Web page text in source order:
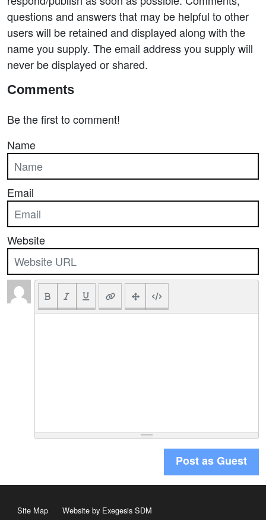
questions and answers that may be helpful to other
users will be retained and displayed along with the
name you supply. The email address you supply will
never be displayed or shared.
Comments
Be the first to comment!
Name
Email
Website
Post as Guest
Site Map Website by Exegesis SDM